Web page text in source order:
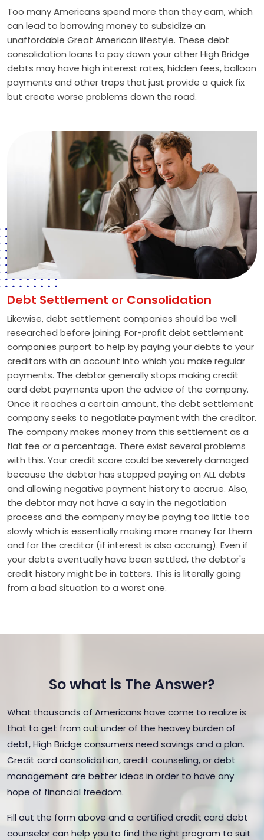
Too many Americans spend more than they earn, which
can lead to borrowing money to subsidize an
unaffordable Great American lifestyle. These debt
consolidation loans to pay down your other High Bridge
debts may have high interest rates, hidden fees, balloon
payments and other traps that just provide a quick fix
but create worse problems down the road.
Debt Settlement or Consolidation
Likewise, debt settlement companies should be well
researched before joining. For-profit debt settlement
companies purport to help by paying your debts to your
creditors with an account into which you make regular
payments. The debtor generally stops making credit
card debt payments upon the advice of the company.
Once it reaches a certain amount, the debt settlement
company seeks to negotiate payment with the creditor.
The company makes money from this settlement as a
flat fee or a percentage. There exist several problems
with this. Your credit score could be severely damaged
because the debtor has stopped paying on ALL debts
and allowing negative payment history to accrue. Also,
the debtor may not have a say in the negotiation
process and the company may be paying too little too
slowly which is essentially making more money for them
and for the creditor (if interest is also accruing). Even if
your debts eventually have been settled, the debtor's
credit history might be in tatters. This is literally going
from a bad situation to a worst one.
So what is The Answer?
What thousands of Americans have come to realize is
that to get from out under of the heavey burden of
debt, High Bridge consumers need savings and a plan.
Credit card consolidation, credit counseling, or debt
management are better ideas in order to have any
hope of financial freedom.
Fill out the form above and a certified credit card debt
counselor can help you to find the right program to suit